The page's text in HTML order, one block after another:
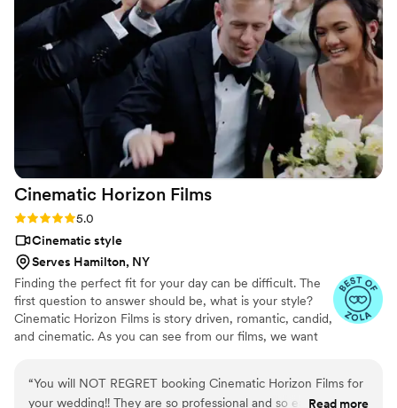
Cinematic Horizon Films
Rating: 5.0 (21 reviews)
5.0
Cinematic style
Serves Hamilton, NY
Finding the perfect fit for your day can be difficult. The
first question to answer should be, what is your style?
Cinematic Horizon Films is story driven, romantic, candid,
and cinematic. As you can see from our films, we want
“You will NOT REGRET booking Cinematic Horizon Films for
your wedding!! They are so professional and so easy to work
Read more